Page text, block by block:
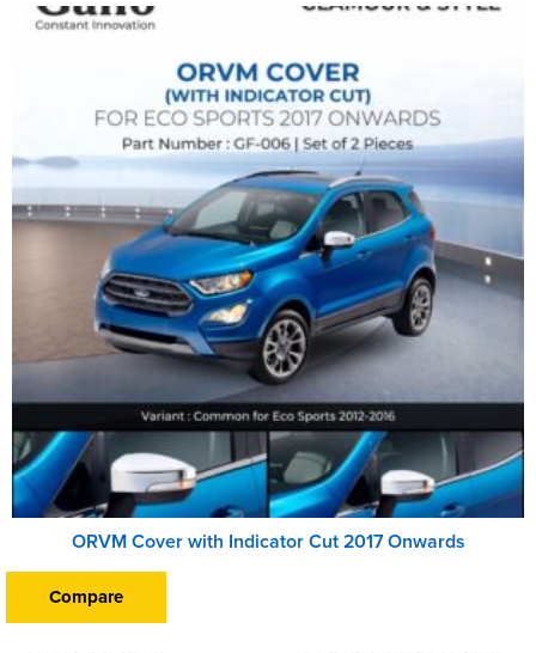
ORVM Cover with Indicator Cut 2017 Onwards
Compare